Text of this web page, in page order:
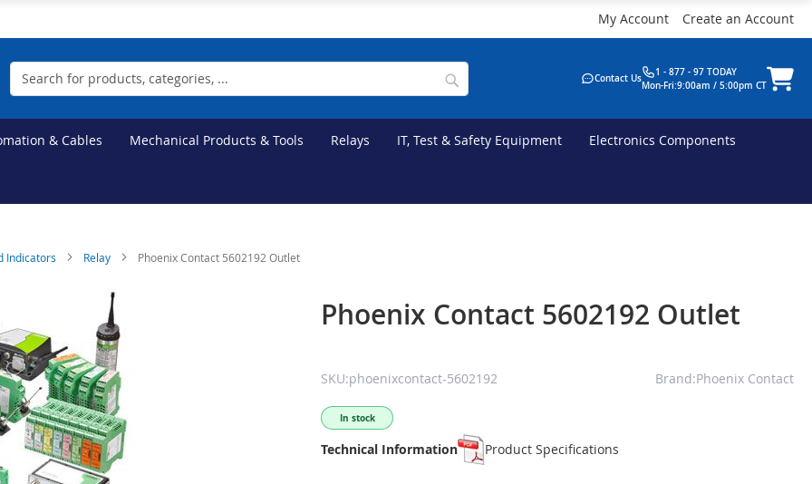
My Account Create an Account
Search
Contact Us
1 - 877 - 97 TODAY
Mon-Fri:9:00am / 5:00pm CT
& Cables Mechanical Products & Tools Relays IT, Test & Safety Equipment Electronics Components
Indicators Relay Phoenix Contact 5602192 Outlet
Phoenix Contact 5602192 Outlet
SKU:phoenixcontact-5602192 Brand:Phoenix Contact
In stock
Technical Information Product Specifications